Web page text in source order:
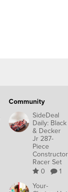
Community
SideDeal
Daily: Black
& Decker
Jr 287-
Piece
Constructor
Racer Set
0
1
Your-